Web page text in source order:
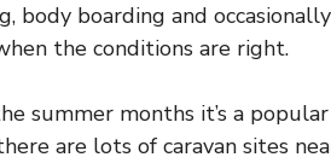
body boarding and occasionally
the conditions are right.
summer months it’s a popular
are lots of caravan sites